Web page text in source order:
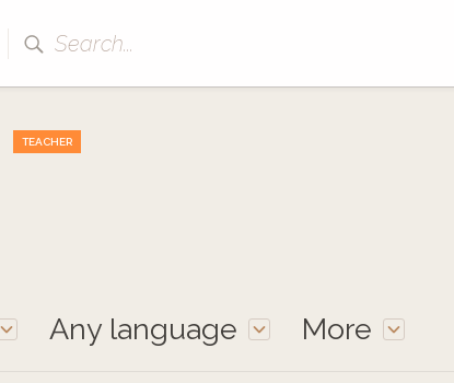
Search...
TEACHER
Any language More